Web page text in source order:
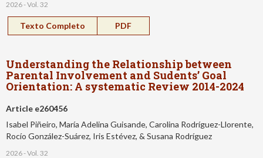
2026 - Vol. 32
Texto Completo PDF
Understanding the Relationship between
Parental Involvement and Sudents’ Goal
Orientation: A systematic Review 2014-2024
Article e260456
Isabel Piñeiro, María Adelina Guisande, Carolina Rodríguez-Llorente,
Rocío González-Suárez, Iris Estévez, & Susana Rodríguez
2026 - Vol. 32